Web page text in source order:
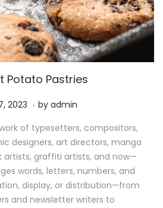
Potato Pastries
2023 M
y
1
1
,
2
0
. by admin
of typesetters, compositors,
designers, art directors, manga
artists, graffiti artists, and now—
words, letters, numbers, and
display, or distribution—from
and newsletter writers to